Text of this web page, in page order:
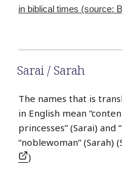
in biblical times (source:
Sarai / Sarah
The names that is
in English mean
princesses” (Sarai) and
“noblewoman” (Sarah)
)